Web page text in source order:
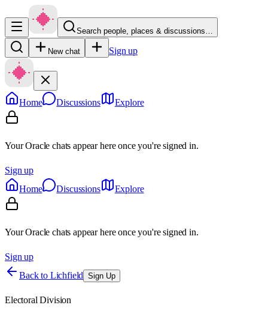
Search people, places & discussions…
New chat Sign up
Home Discussions Explore
Your Oracle chats appear here once you're signed in.
Sign up
Home
Discussions Explore
Your Oracle chats appear here once you're signed in.
Sign up
Back to Lichfield Sign Up
Electoral Division